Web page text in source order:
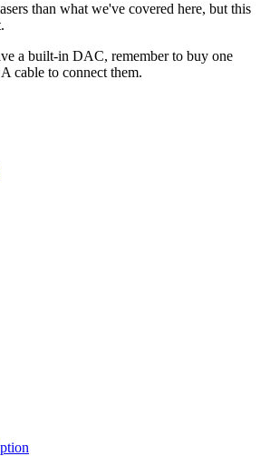
than what we've covered here, but this
a built-in DAC, remember to buy one
cable to connect them.